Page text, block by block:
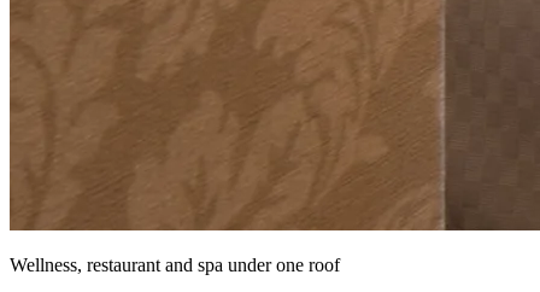
Wellness, restaurant and spa under one roof